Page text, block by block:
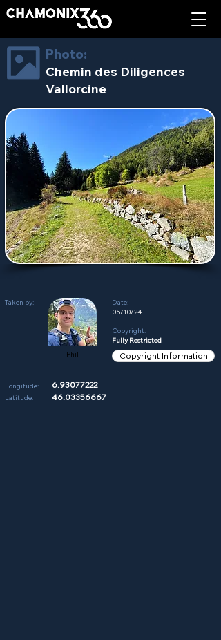
Photo:
Chemin des Diligences
Vallorcine
Taken by:
Phil
Date:
05/10/24
Copyright:
Fully Restricted
Copyright Information
Longitude:
Latitude:
6.93077222
46.03356667